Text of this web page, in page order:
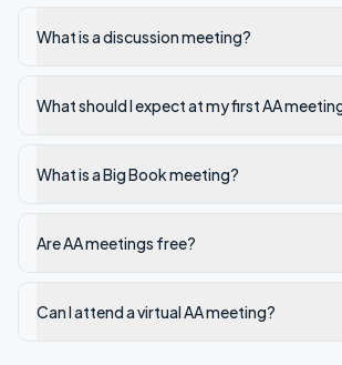
What is a discussion meeting?
What should I expect at my first AA
What is a Big Book meeting?
Are AA meetings free?
Can I attend a virtual AA meeting?